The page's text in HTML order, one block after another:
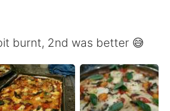
Deutsch
한국어
ไทย
burnt, 2nd was better 😅